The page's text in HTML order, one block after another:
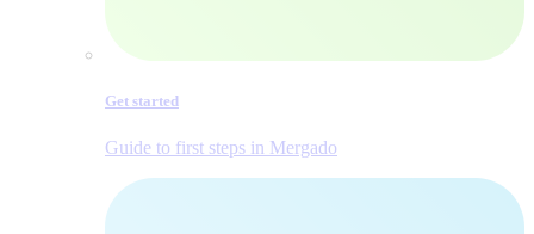
Get started
Guide to first steps in Mergado